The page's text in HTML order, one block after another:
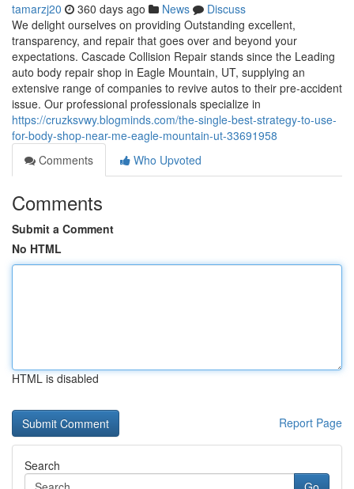
tamarzj20 360 days ago News
Discuss
We delight ourselves on providing Outstanding excellent,
transparency, and repair that goes over and beyond your
expectations. Cascade Collision Repair stands since the Leading
auto body repair shop in Eagle Mountain, UT, supplying an
extensive range of companies to revive autos to their pre-accident
issue. Our professional professionals specialize in
https://cruzksvwy.blogminds.com/the-single-best-strategy-to-use-
for-body-shop-near-me-eagle-mountain-ut-33691958
Comments
Who Upvoted
Comments
Submit a Comment
No HTML
HTML is disabled
Report Page
Search